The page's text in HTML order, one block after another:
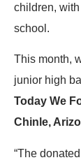
children,
school.
This month,
junior high
Today We
Chinle,
“The